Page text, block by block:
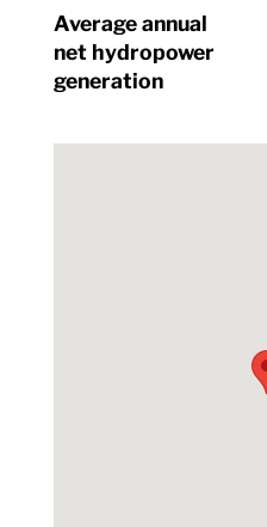
Average annual
net hydropower
generation